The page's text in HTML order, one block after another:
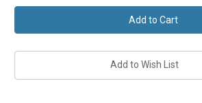
Mens
Dog
Bow
Tie
Red
Silk
Mens
Dog
Bow
Tie
Red
Silk
Add to Wish List